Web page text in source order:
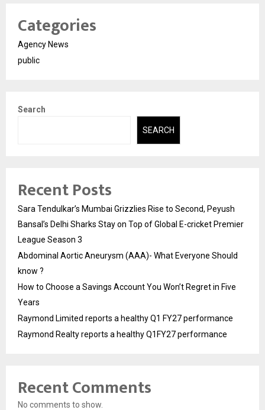
Categories
Agency News
public
Search
SEARCH
Recent Posts
Sara Tendulkar’s Mumbai Grizzlies Rise to Second, Peyush
Bansal’s Delhi Sharks Stay on Top of Global E-cricket Premier
League Season 3
Abdominal Aortic Aneurysm (AAA)- What Everyone Should
know ?
How to Choose a Savings Account You Won’t Regret in Five
Years
Raymond Limited reports a healthy Q1 FY27 performance
Raymond Realty reports a healthy Q1FY27 performance
Recent Comments
No comments to show.